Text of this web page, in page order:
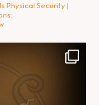
Physical Security |